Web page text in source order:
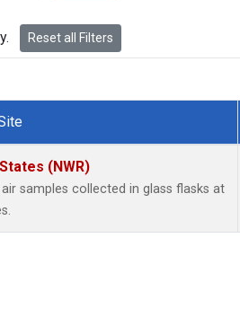
Reset all Filters
(NWR)
samples collected in glass flasks at